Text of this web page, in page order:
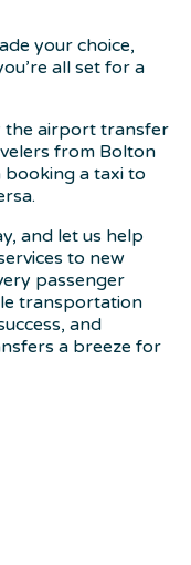
your choice,
all set for a
the airport transfer
from Bolton
booking a taxi to
and let us help
to new
passenger
transportation
and
a breeze for